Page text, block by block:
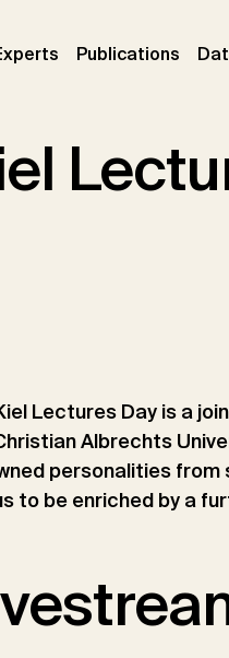
(current)
Publications
Lectures Day is a
Albrechts
personalities
to be enriched by a